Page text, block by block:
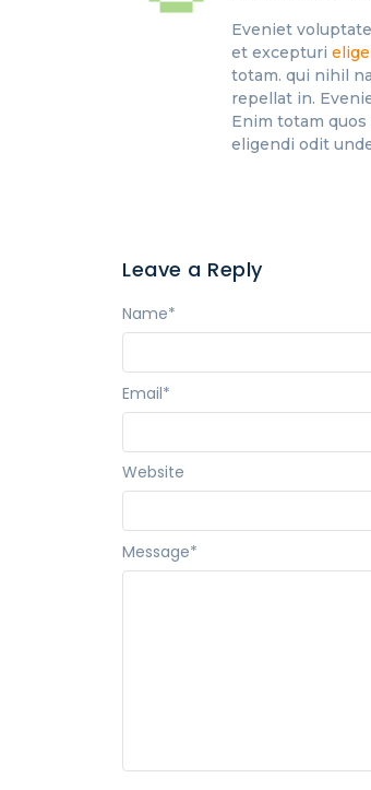
Eveniet
et excepturi
totam. qui nihil
repellat in.
Enim totam
eligendi odit
Leave a Reply
Message*
Name*
Email*
Website